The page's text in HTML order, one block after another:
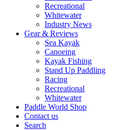
Recreational
Whitewater
Industry News
Gear & Reviews
Sea Kayak
Canoeing
Kayak Fishing
Stand Up Paddling
Racing
Recreational
Whitewater
Paddle World Shop
Contact us
Search